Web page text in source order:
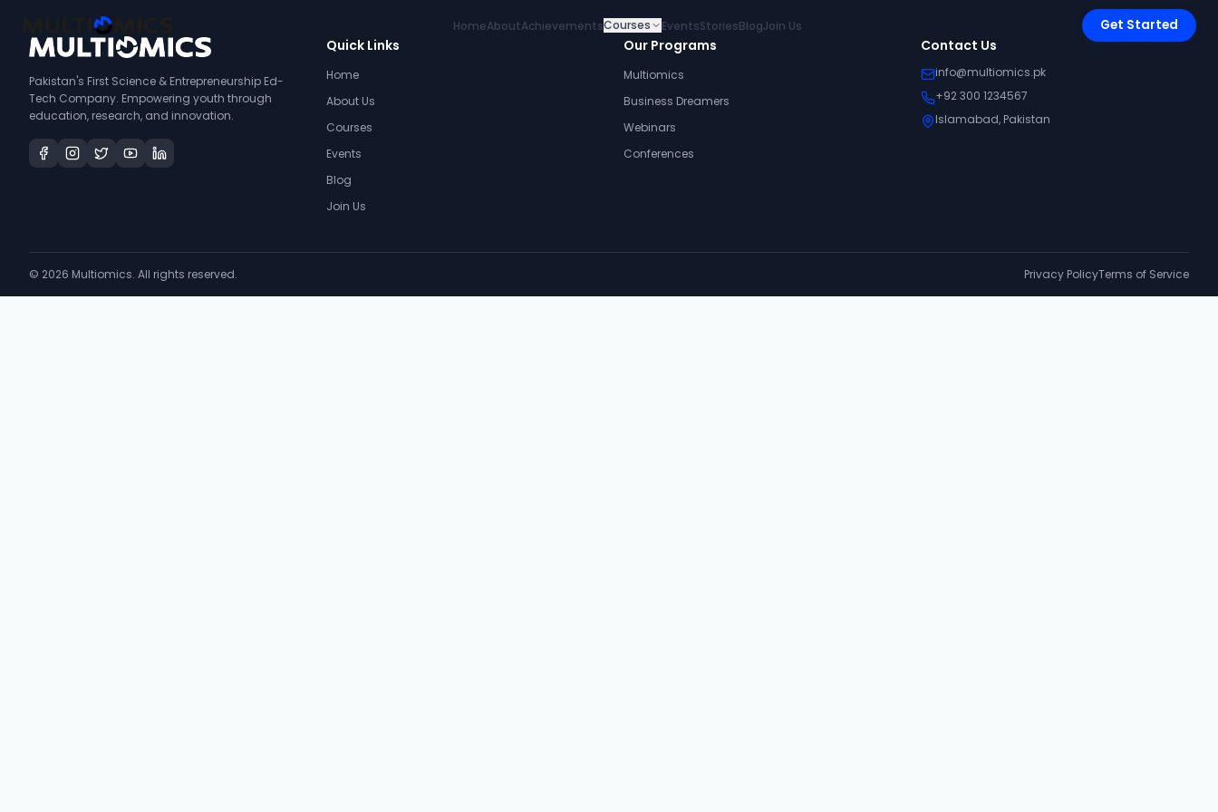
HomeAboutAchievementsCourses EventsStoriesBlogJoin Us Get Started
Pakistan's First Science & Entrepreneurship Ed-
Tech Company. Empowering youth through
education, research, and innovation.
Quick Links
Home
About Us
Courses
Events
Blog
Join Us
Our Programs
Multiomics
Business Dreamers
Webinars
Conferences
Contact Us
info@multiomics.pk
+92 300 1234567
Islamabad, Pakistan
© 2026 Multiomics. All rights reserved. Privacy PolicyTerms of Service